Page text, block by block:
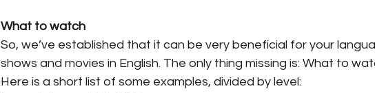
What to watch
So, we’ve established that it can be very beneficial for your
shows and movies in English. The only thing missing is: What to
Here is a short list of some examples, divided by level: